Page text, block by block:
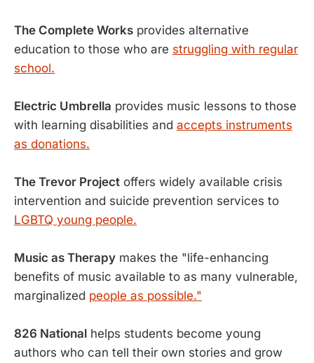
The Complete Works provides alternative
education to those who are struggling with regular
school.
​Electric Umbrella provides music lessons to those
with learning disabilities and accepts instruments
as donations.
The Trevor Project offers widely available crisis
intervention and suicide prevention services to
LGBTQ young people.
Music as Therapy makes the "life-enhancing
benefits of music available to as many vulnerable,
marginalized people as possible."
826 National helps students become young
authors who can tell their own stories and grow